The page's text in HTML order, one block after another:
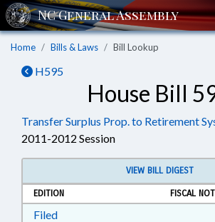
Home Bills & Laws Bill Lookup
H595
House Bill
Transfer Surplus Prop. to Retirement
2011-2012 Session
VIEW BILL DIGEST
EDITION
FISCAL
FiledDownload Filed in RTF, Rich